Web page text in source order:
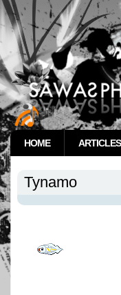
HOME ARTICLES
Tynamo